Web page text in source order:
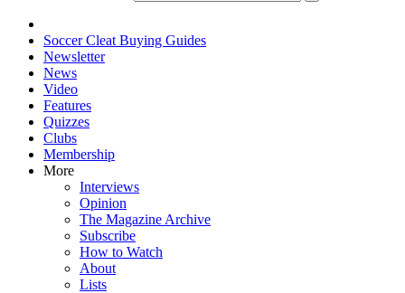
Soccer Cleat Buying Guides
Newsletter
News
Video
Features
Quizzes
Clubs
Membership
More
Interviews
Opinion
The Magazine Archive
Subscribe
How to Watch
About
Lists